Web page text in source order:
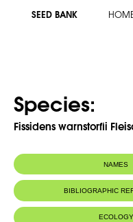
SEED BANK
Species:
Fissidens warnstorfii
NAMES
BIBLIOGRAPHIC
ECOLOGY